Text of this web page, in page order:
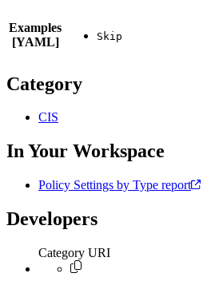
Examples
[YAML]
Category
CIS
In Your Workspace
Policy Settings by Type report
Developers
Category URI